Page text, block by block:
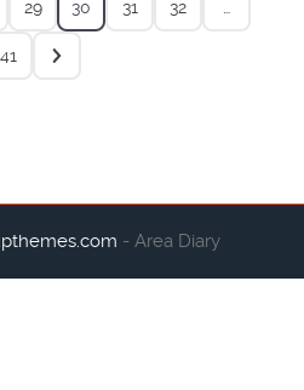
29 30 31 32
41
- Area Diary